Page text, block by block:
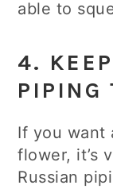
able to
4.
PIPING
If you want
flower, it’s
Russian